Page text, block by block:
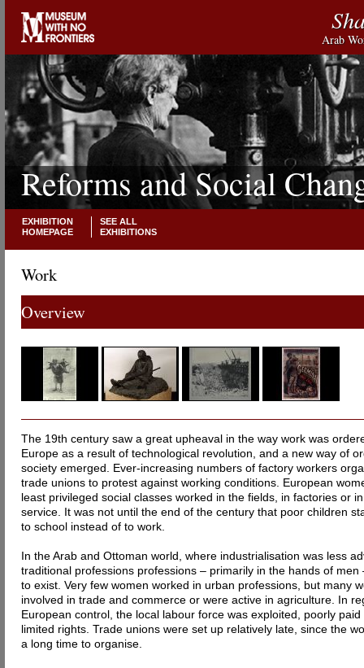
Arab
Reforms and Social
EXHIBITION
HOMEPAGE
SEE ALL
EXHIBITIONS
Work
Overview
The 19th century saw a great upheaval in the way work was
Europe as a result of technological revolution, and a new way of
society emerged. Ever-increasing numbers of factory workers
trade unions to protest against working conditions. European
least privileged social classes worked in the fields, in factories or
service. It was not until the end of the century that poor children
to school instead of to work.
In the Arab and Ottoman world, where industrialisation was less
traditional professions professions – primarily in the hands of men
to exist. Very few women worked in urban professions, but many
involved in trade and commerce or were active in agriculture. In
European control, the local labour force was exploited, poorly paid
limited rights. Trade unions were set up relatively late, since the
a long time to organise.